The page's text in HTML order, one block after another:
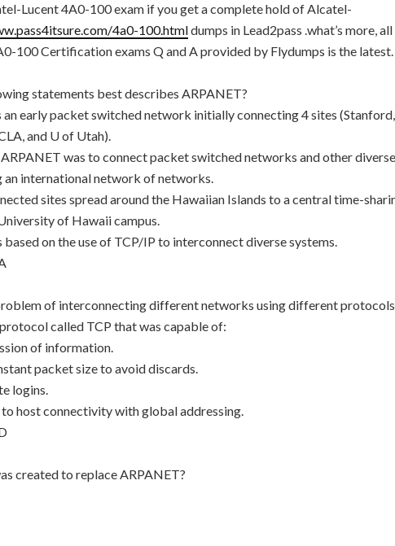
Lucent 4A0-100 exam if you get a complete hold of Alcatel-
4a0-100.htmldumps in Lead2pass .what’s more,
100 Certification exams Q and A provided by Flydumps is the latest.
statements best describes ARPANET?
an early packet switched network initially connecting 4 sites
and U of Utah).
was to connect packet switched networks and other diverse
an international network of networks.
sites spread around the Hawaiian Islands to a central time-
of Hawaii campus.
based on the use of TCP/IP to interconnect diverse systems.
of interconnecting different networks using different
called TCP that was capable of:
of information.
packet size to avoid discards.
logins.
host connectivity with global addressing.
created to replace ARPANET?